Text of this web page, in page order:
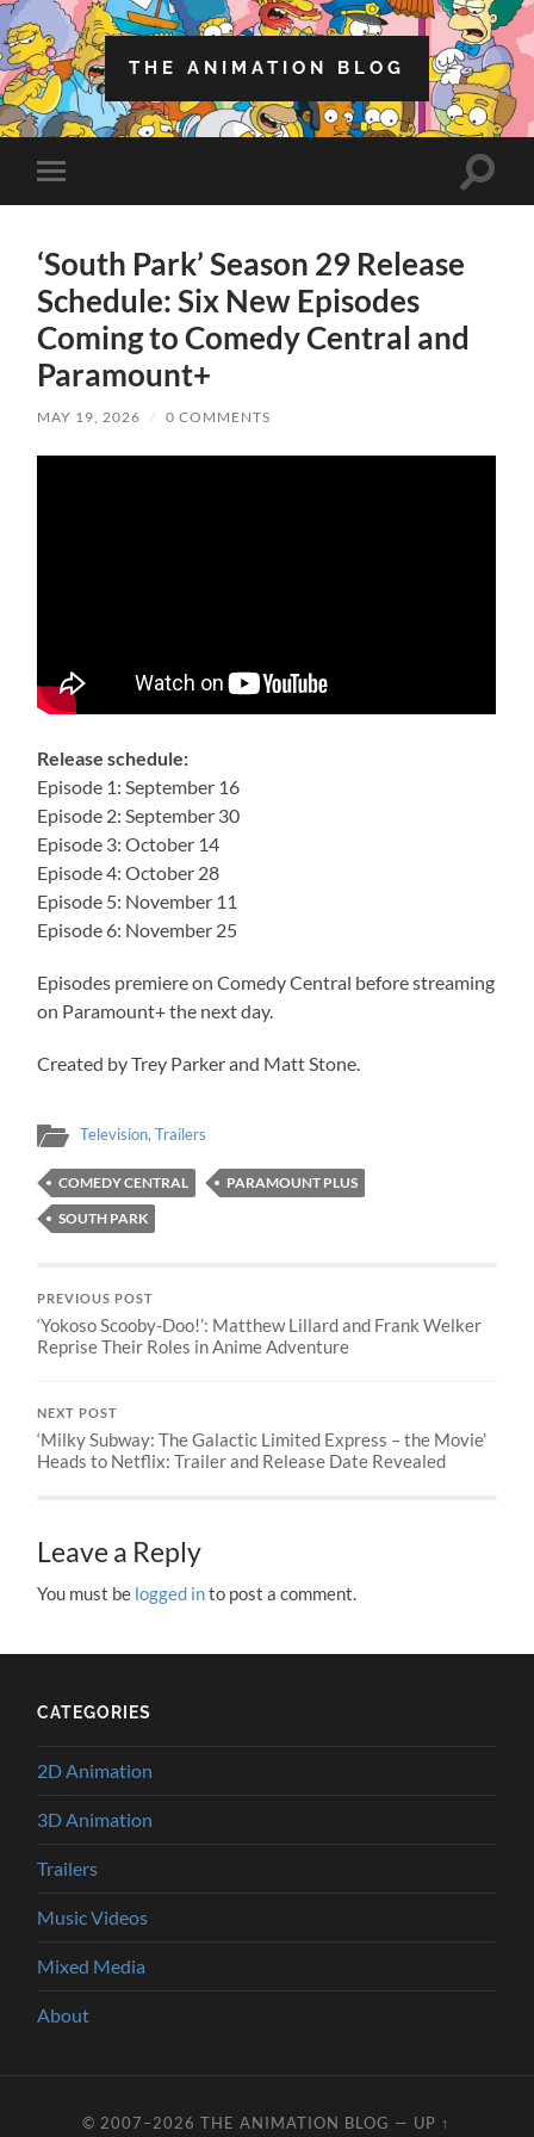
THE ANIMATION BLOG
Toggle
mobile
Toggle
‘South Park’ Season 29 Release
Schedule: Six New Episodes
Coming to Comedy Central and
Paramount+
MAY 19, 2026 / 0 COMMENTS
Release schedule:
Episode 1: September 16
Episode 2: September 30
Episode 3: October 14
Episode 4: October 28
Episode 5: November 11
Episode 6: November 25
Episodes premiere on Comedy Central before streaming
on Paramount+ the next day.
Created by Trey Parker and Matt Stone.
Television,Trailers
COMEDY CENTRAL
PARAMOUNT PLUS
SOUTH PARK
PREVIOUS POST
‘Yokoso Scooby-Doo!’: Matthew Lillard and Frank Welker
Reprise Their Roles in Anime Adventure
NEXT POST
‘Milky Subway: The Galactic Limited Express – the Movie’
Heads to Netflix: Trailer and Release Date Revealed
Leave a Reply
You must be logged into post a comment.
CATEGORIES
2D Animation
3D Animation
Trailers
Music Videos
Mixed Media
About
© 2007–2026THE ANIMATION BLOG — UP ↑